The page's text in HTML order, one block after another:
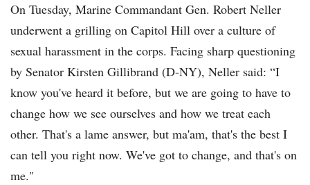
On Tuesday, Marine Commandant Gen. Robert Neller
underwent a grilling on Capitol Hill over a culture of
sexual harassment in the corps. Facing sharp questioning
by Senator Kirsten Gillibrand (D-NY), Neller said: “I
know you've heard it before, but we are going to have to
change how we see ourselves and how we treat each
other. That's a lame answer, but ma'am, that's the best I
can tell you right now. We've got to change, and that's on
me."